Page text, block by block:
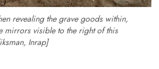
revealing the grave goods within,
mirrors visible to the right of this
Inrap]